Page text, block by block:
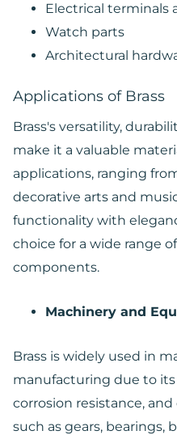
Electrical terminals
Watch parts
Architectural
Applications of Brass
Brass's versatility,
make it a valuable
applications, ranging
decorative arts and
functionality with
choice for a wide range
components.
Machinery and
Brass is widely used in
manufacturing due to
corrosion resistance,
such as gears, bearings,